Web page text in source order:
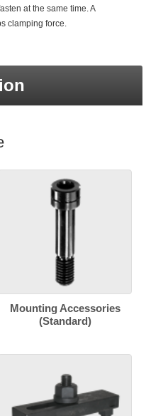
at the same time. A
clamping force.
Mounting Accessories
(Standard)